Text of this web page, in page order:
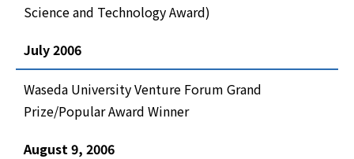
Science and Technology Award)
July 2006
Waseda University Venture Forum Grand
Prize/Popular Award Winner
August 9, 2006